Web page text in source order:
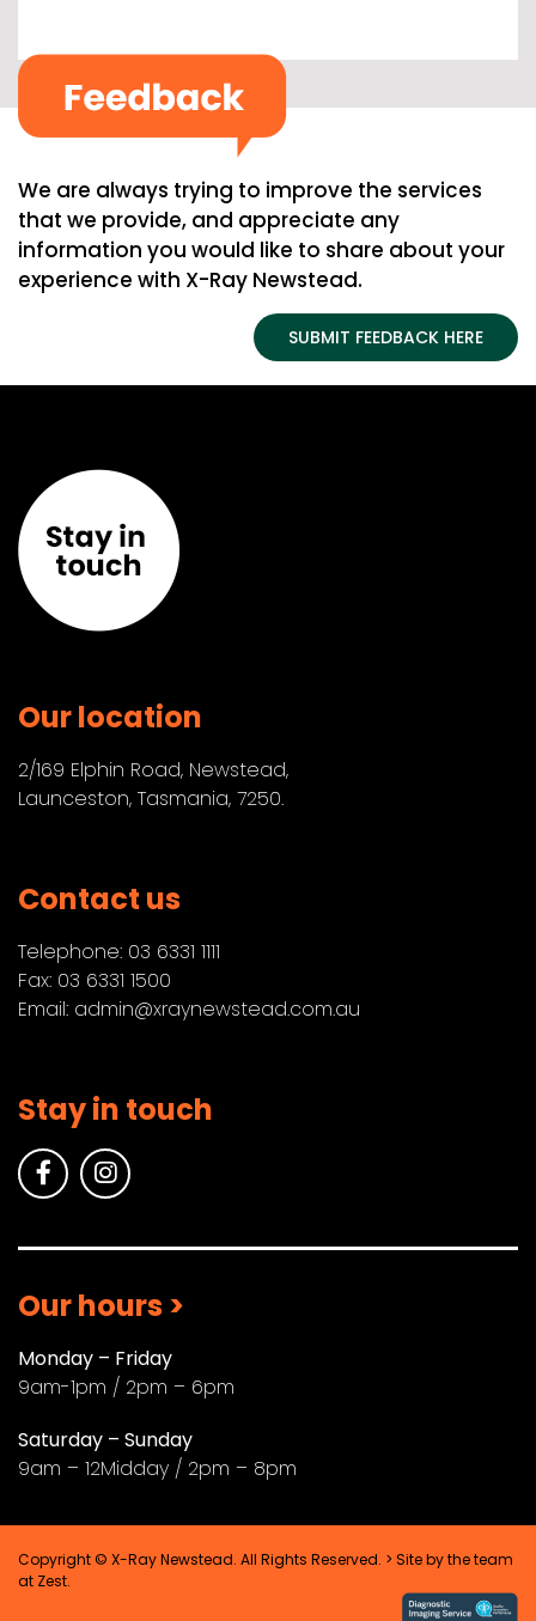
We are always trying to improve the services
that we provide, and appreciate any
information you would like to share about your
experience with X-Ray Newstead.
SUBMIT FEEDBACK HERE
Our location
2/169 Elphin Road, Newstead,
Launceston, Tasmania, 7250.
Contact us
Telephone: 03 6331 1111
Fax: 03 6331 1500
Email: admin@xraynewstead.com.au
Stay in touch
Our hours >
Monday – Friday
9am-1pm / 2pm – 6pm
Saturday – Sunday
9am – 12Midday / 2pm – 8pm
Copyright © X-Ray Newstead. All Rights Reserved. > Site by the team
at Zest.